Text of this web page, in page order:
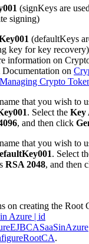
(signKeys are
signing)
(defaultKeys
key for key recovery)
information on
on
Managing Crypto
that you wish to
. Select the Key
, and then click
that you wish to
. Select
RSA 2048, and then
on creating the Root
Azure | id
.